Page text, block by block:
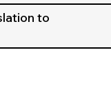
to